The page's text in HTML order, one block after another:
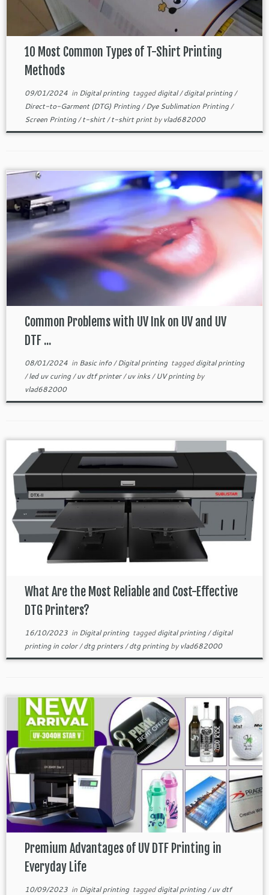
10 Most Common Types of T-Shirt Printing
Methods
09/01/2024in Digital printing taggeddigital/digital printing/
Direct-to-Garment (DTG) Printing/Dye Sublimation Printing/
Screen Printing/t-shirt/t-shirt printby vlad682000
Common Problems with UV Ink on UV and UV
DTF ...
08/01/2024in Basic info/Digital printing taggeddigital printing
/led uv curing/uv dtf printer/uv inks/UV printingby
vlad682000
What Are the Most Reliable and Cost-Effective
DTG Printers?
16/10/2023in Digital printing taggeddigital printing/digital
printing in color/dtg printers/dtg printingby vlad682000
Premium Advantages of UV DTF Printing in
Everyday Life
10/09/2023in Digital printing taggeddigital printing/uv dtf